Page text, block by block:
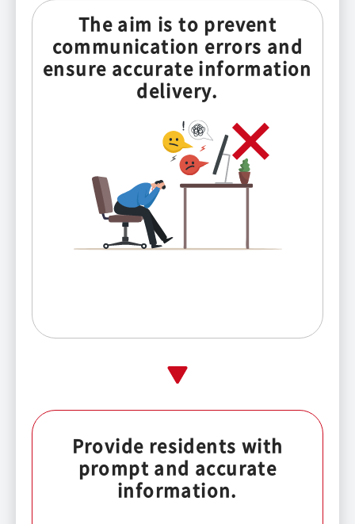
The aim is to prevent
communication errors and
ensure accurate information
delivery.
Provide residents with
prompt and accurate
information.